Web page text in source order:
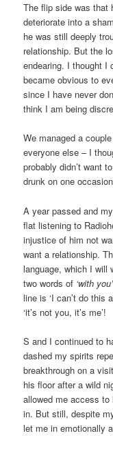
The flip side was that
deteriorate into a
he was still deeply
relationship. But the
endearing. I thought I
became obvious to
since I have never
think I am being
We managed a
everyone else – I
probably didn’t want
drunk on one
A year passed and
flat listening to
injustice of him not
want a relationship.
language, which I will
two words of ‘with you’
line is ‘I can’t do this
‘it’s not you, it’s me’!
S and I continued to
dashed my spirits
breakthrough on a
his floor after a wild
allowed me access
in. But still, despite
let me in emotionally